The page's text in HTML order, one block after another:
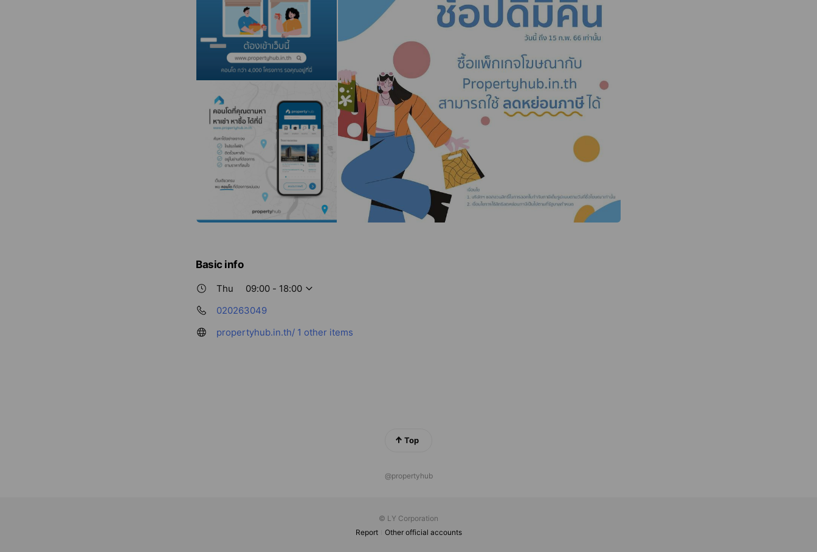
Basic info
Thu
09:00 - 18:00
020263049
propertyhub.in.th/ 1 other items
Top
@propertyhub
© LY Corporation
Report
Other official accounts